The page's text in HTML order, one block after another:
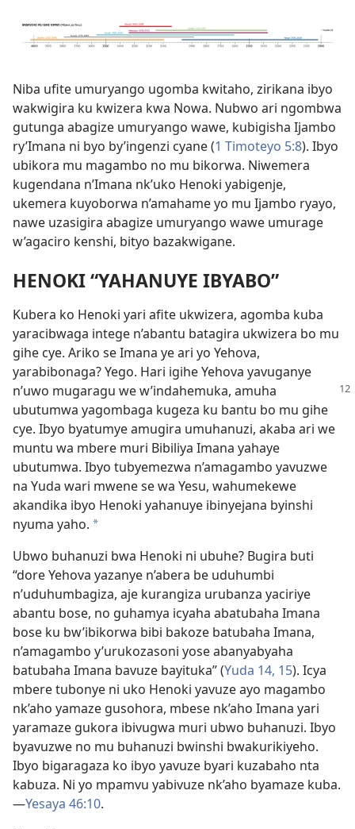
Niba ufite umuryango ugomba kwitaho, zirikana ibyo
wakwigira ku kwizera kwa Nowa. Nubwo ari ngombwa
gutunga abagize umuryango wawe, kubigisha Ijambo
ry’Imana ni byo by’ingenzi cyane (1 Timoteyo 5:8). Ibyo
ubikora mu magambo no mu bikorwa. Niwemera
kugendana n’Imana nk’uko Henoki yabigenje,
ukemera kuyoborwa n’amahame yo mu Ijambo ryayo,
nawe uzasigira abagize umuryango wawe umurage
w’agaciro kenshi, bityo bazakwigane.
HENOKI “YAHANUYE IBYABO”
Kubera ko Henoki yari afite ukwizera, agomba kuba
yaracibwaga intege n’abantu batagira ukwizera bo mu
gihe cye. Ariko se Imana ye ari yo Yehova,
yarabibonaga? Yego. Hari igihe Yehova yavuganye
n’uwo mugaragu we w’indahemuka, amuha
ubutumwa yagombaga kugeza ku bantu bo mu gihe
cye. Ibyo byatumye amugira umuhanuzi, akaba ari we
muntu wa mbere muri Bibiliya Imana yahaye
ubutumwa. Ibyo tubyemezwa n’amagambo yavuzwe
na Yuda wari mwene se wa Yesu, wahumekewe
akandika ibyo Henoki yahanuye ibinyejana byinshi
nyuma yaho. *
Ubwo buhanuzi bwa Henoki ni ubuhe? Bugira buti
“dore Yehova yazanye n’abera be uduhumbi
n’uduhumbagiza, aje kurangiza urubanza yaciriye
abantu bose, no guhamya icyaha abatubaha Imana
bose ku bw’ibikorwa bibi bakoze batubaha Imana,
n’amagambo y’urukozasoni yose abanyabyaha
batubaha Imana bavuze bayituka” (Yuda 14, 15). Icya
mbere tubonye ni uko Henoki yavuze ayo magambo
nk’aho yamaze gusohora, mbese nk’aho Imana yari
yaramaze gukora ibivugwa muri ubwo buhanuzi. Ibyo
byavuzwe no mu buhanuzi bwinshi bwakurikiyeho.
Ibyo bigaragaza ko ibyo yavuze byari kuzabaho nta
kabuza. Ni yo mpamvu yabivuze nk’aho byamaze kuba.
—Yesaya 46:10.